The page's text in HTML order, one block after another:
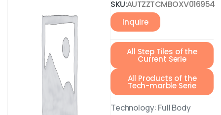
SKU:AUTZZTCMBOXV016954
Inquire
All Step Tiles of the
Current Serie
All Products of the
Tech-marble Serie
Technology: Full Body